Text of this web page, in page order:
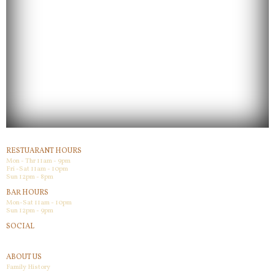
RESTUARANT HOURS
Mon - Thr 11am - 9pm
Fri -Sat 11am - 10pm
Sun 12pm - 8pm
BAR HOURS
Mon-Sat 11am - 10pm
Sun 12pm - 9pm
SOCIAL
ABOUT US
Family History